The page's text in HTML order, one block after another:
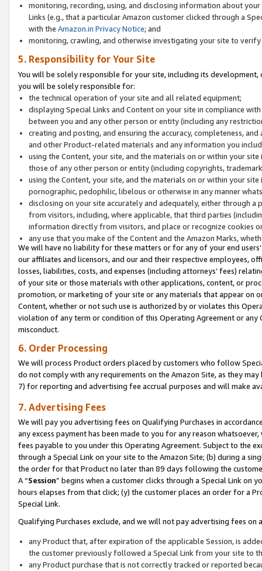
monitoring, recording, using, and disclosing information about
Links (e.g., that a particular Amazon customer clicked through a
with the Amazon.in Privacy Notice; and
monitoring, crawling, and otherwise investigating your site to
5. Responsibility for Your Site
You will be solely responsible for your site, including its
you will be solely responsible for:
the technical operation of your site and all related equipment;
displaying Special Links and Content on your site in compliance
between you and any other person or entity (including any
creating and posting, and ensuring the accuracy, completeness,
and other Product-related materials and any information you
using the Content, your site, and the materials on or within your
those of any other person or entity (including copyrights,
using the Content, your site, and the materials on or within your
pornographic, pedophilic, libelous or otherwise in any manner
disclosing on your site accurately and adequately, either through
from visitors, including, where applicable, that third parties
information directly from visitors, and place or recognize cookies
any use that you make of the Content and the Amazon Marks,
We will have no liability for these matters or for any of your end
our affiliates and licensors, and our and their respective employees,
losses, liabilities, costs, and expenses (including attorneys’ fees)
of your site or those materials with other applications, content, or
promotion, or marketing of your site or any materials that appear on
Content, whether or not such use is authorized by or violates this
violation of any term or condition of this Operating Agreement or
misconduct.
6. Order Processing
We will process Product orders placed by customers who follow
do not comply with any requirements on the Amazon Site, as they
7) for reporting and advertising fee accrual purposes and will make
7. Advertising Fees
We will pay you advertising fees on Qualifying Purchases in
any excess payment has been made to you for any reason
fees payable to you under this Operating Agreement. Subject to the
through a Special Link on your site to the Amazon Site; (b) during a
the order for that Product no later than 89 days following the
A “Session” begins when a customer clicks through a Special Link
hours elapses from that click; (y) the customer places an order for a
Special Link.
Qualifying Purchases exclude, and we will not pay advertising fees on
any Product that, after expiration of the applicable Session, is
the customer previously followed a Special Link from your site to
any Product purchase that is not correctly tracked or reported